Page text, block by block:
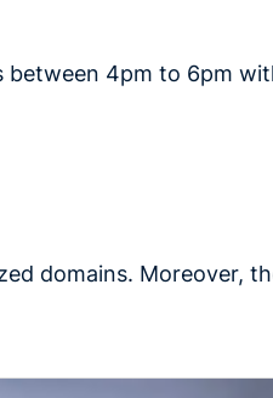
between 4pm to 6pm
domains. Moreover,